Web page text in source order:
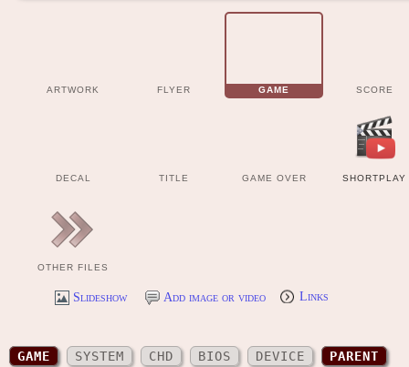
ARTWORK FLYER GAME SCORE
DECAL TITLE GAME OVER SHORTPLAY
OTHER FILES
Slideshow Add image or video Links
GAME SYSTEM CHD BIOS DEVICE
PARENT